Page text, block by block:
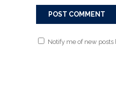
Notify me of new posts